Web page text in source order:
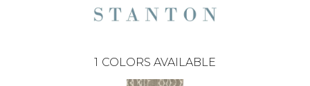
1 COLORS AVAILABLE